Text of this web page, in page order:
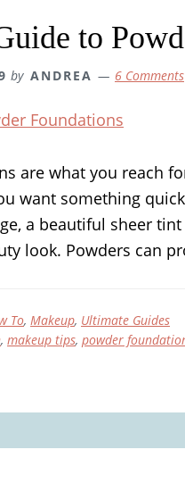
to
by ANDREA 6 Comments
are what you reach
want something
a beautiful sheer
look. Powders can
To, Makeup, Ultimate Guides
, makeup tips, powder